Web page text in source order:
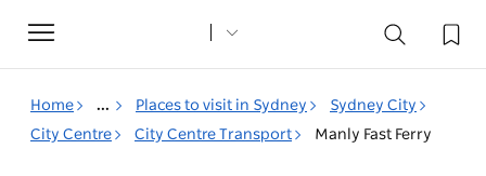
Toggle
navigation
Home ... Places to visit in Sydney
Sydney City
City Centre
City Centre Transport Manly Fast Ferry